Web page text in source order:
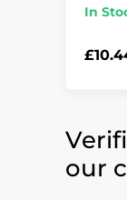
In
our